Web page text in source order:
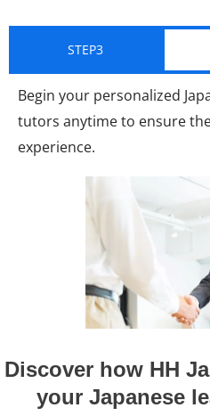
STEP3
Begin your personalized
tutors anytime to ensure
experience.
Discover how HH
your Japanese